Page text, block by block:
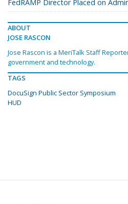
FedRAMP Director Placed on
ABOUT
JOSE RASCON
Jose Rascon is a MeriTalk Staff
government and technology.
TAGS
DocuSign Public Sector Symposium
HUD